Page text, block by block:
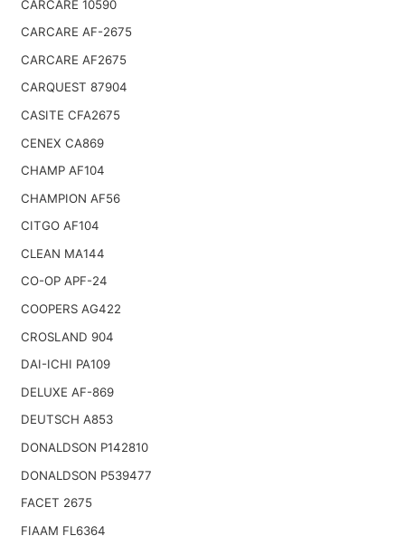
CARCARE 10590
CARCARE AF-2675
CARCARE AF2675
CARQUEST 87904
CASITE CFA2675
CENEX CA869
CHAMP AF104
CHAMPION AF56
CITGO AF104
CLEAN MA144
CO-OP APF-24
COOPERS AG422
CROSLAND 904
DAI-ICHI PA109
DELUXE AF-869
DEUTSCH A853
DONALDSON P142810
DONALDSON P539477
FACET 2675
FIAAM FL6364